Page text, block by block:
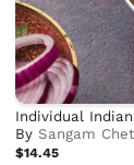
Individual
BySangam
$14.45